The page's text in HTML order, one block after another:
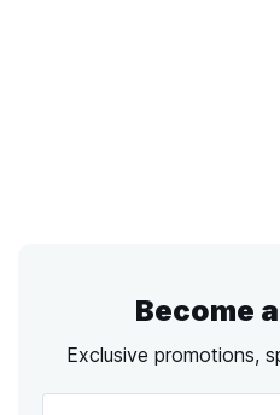
Become
Exclusive promotions,